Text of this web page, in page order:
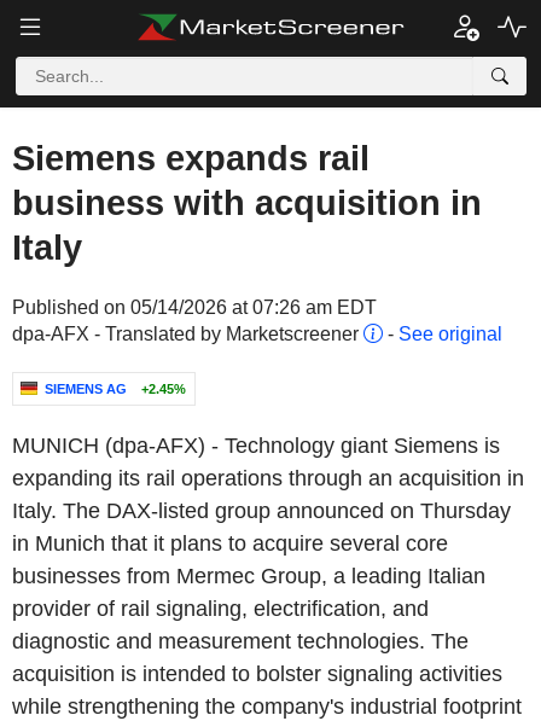
Siemens expands rail
business with acquisition in
Italy
Published on 05/14/2026 at 07:26 am EDT
dpa-AFX - Translated by Marketscreener
- See original
SIEMENS AG +2.45%
MUNICH (dpa-AFX) - Technology giant Siemens is
expanding its rail operations through an acquisition in
Italy. The DAX-listed group announced on Thursday
in Munich that it plans to acquire several core
businesses from Mermec Group, a leading Italian
provider of rail signaling, electrification, and
diagnostic and measurement technologies. The
acquisition is intended to bolster signaling activities
while strengthening the company's industrial footprint